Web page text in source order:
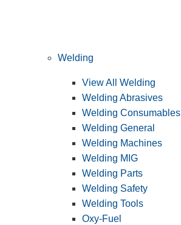
Welding
View All Welding
Welding Abrasives
Welding Consumables
Welding General
Welding Machines
Welding MIG
Welding Parts
Welding Safety
Welding Tools
Oxy-Fuel